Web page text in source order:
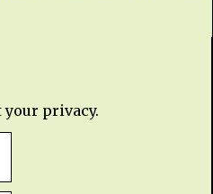
your privacy.